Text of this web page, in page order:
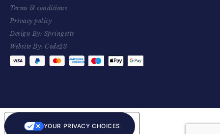
Terms & conditions
Privacy policy
Design By: Springetts
Website By: Code23
YOUR PRIVACY CHOICES